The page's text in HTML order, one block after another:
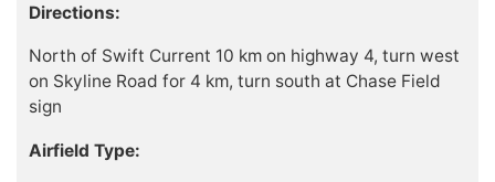
Directions:
North of Swift Current 10 km on highway 4, turn west
on Skyline Road for 4 km, turn south at Chase Field
sign
Airfield Type: